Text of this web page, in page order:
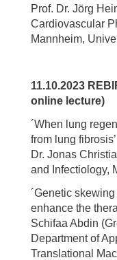
Prof. Dr. Jörg
Cardiovascular
Mannheim,
11.10.2023
online lecture)
´When lung
from lung fibrosis’
Dr. Jonas
and Infectiology,
´Genetic
enhance the
Schifaa Abdin
Department of
Translational